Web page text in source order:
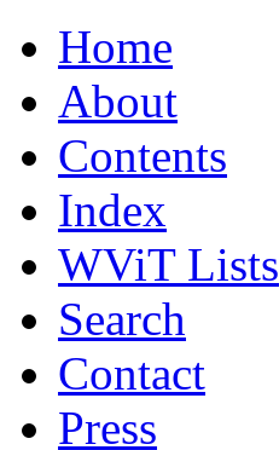
Home
About
Contents
Index
WViT Lists
Search
Contact
Press